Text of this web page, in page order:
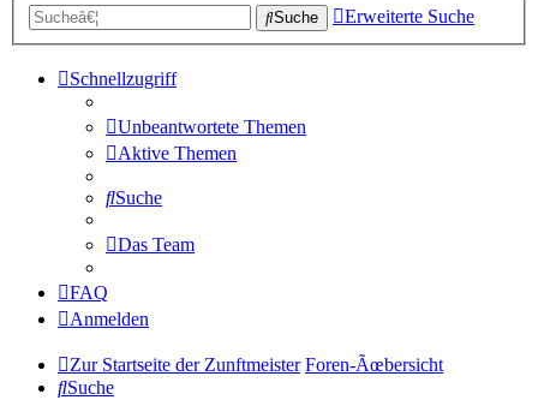
Suche Erweiterte Suche
Schnellzugriff
Unbeantwortete Themen
Aktive Themen
Suche
Das Team
FAQ
Anmelden
Zur Startseite der Zunftmeister Foren-Ãœbersicht
Suche